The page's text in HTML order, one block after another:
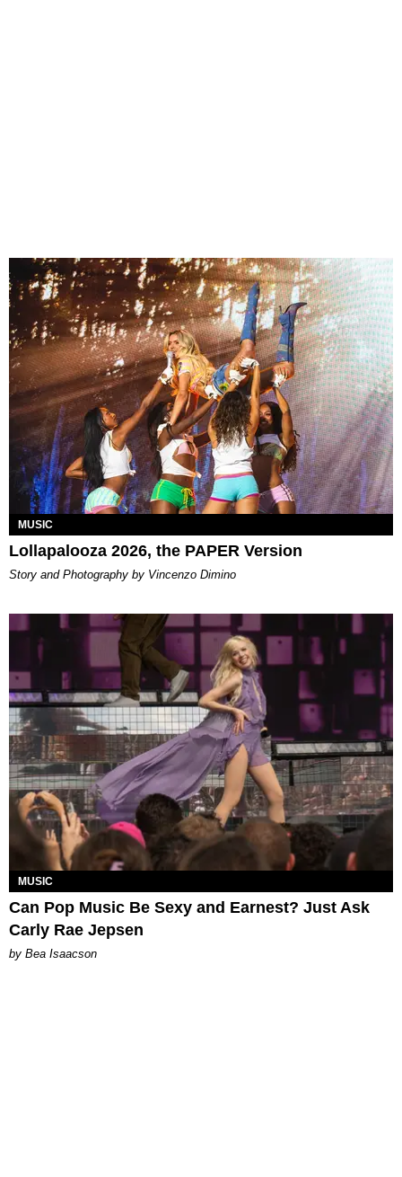
MUSIC
Lollapalooza 2026, the PAPER Version
Story and Photography by Vincenzo Dimino
MUSIC
Can Pop Music Be Sexy and Earnest? Just Ask
Carly Rae Jepsen
by Bea Isaacson